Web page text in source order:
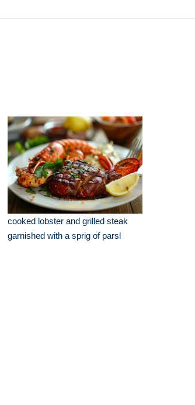
cooked lobster and grilled steak
garnished with a sprig of parsl